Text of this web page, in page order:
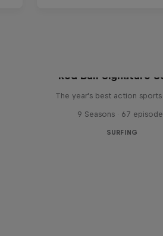
Red Bull Signature
The year's best action
9 Seasons · 67
SURFING